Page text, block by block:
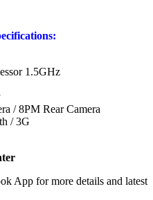
1.5GHz
/ 8PM Rear Camera
/ 3G
App for more details and latest